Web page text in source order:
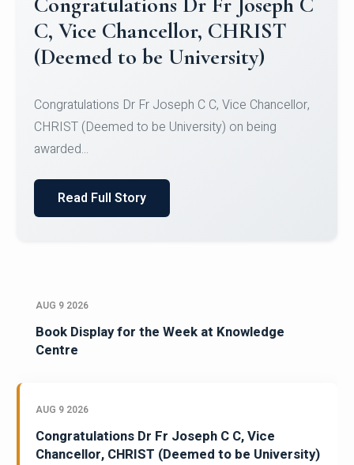
Congratulations to Christ
University Mens Hockey Team
Team for Securing Runner-up position in the 5-A-
SID...
Read Full Story
AUG 9 2026
Book Display for the Week at Knowledge
Centre
AUG 9 2026
Congratulations Dr Fr Joseph C C, Vice
Chancellor, CHRIST (Deemed to be University)